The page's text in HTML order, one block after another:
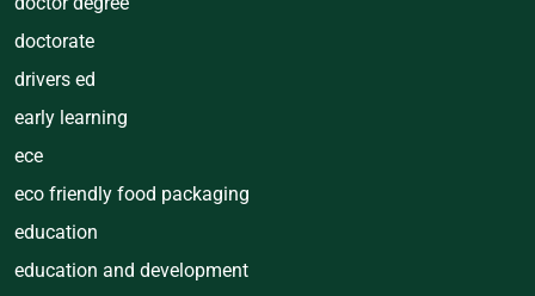
doctorate
drivers ed
early learning
ece
eco friendly food packaging
education
education and development